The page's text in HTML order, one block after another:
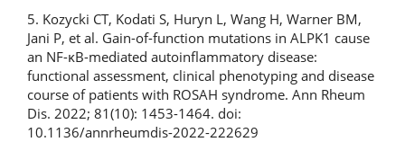
5. Kozycki CT, Kodati S, Huryn L, Wang H, Warner BM,
Jani P, et al. Gain-of-function mutations in ALPK1 cause
an NF-κB-mediated autoinflammatory disease:
functional assessment, clinical phenotyping and disease
course of patients with ROSAH syndrome. Ann Rheum
Dis. 2022; 81(10): 1453-1464. doi:
10.1136/annrheumdis-2022-222629